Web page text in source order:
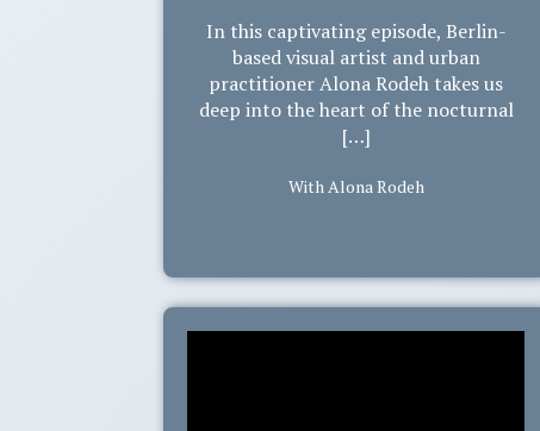
In this captivating episode, Berlin-
based visual artist and urban
practitioner Alona Rodeh takes us
deep into the heart of the nocturnal
[…]
With Alona Rodeh